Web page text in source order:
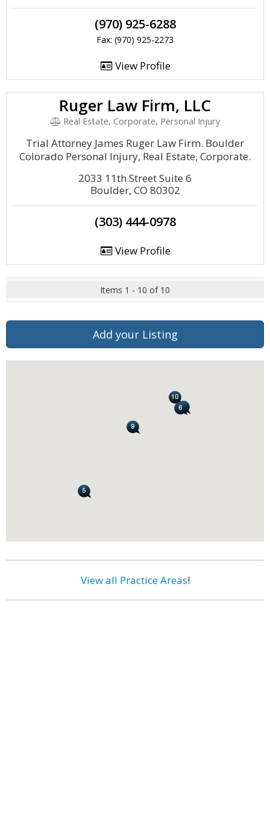
(970) 925-6288
Fax: (970) 925-2273
View Profile
Ruger Law Firm, LLC
Real Estate, Corporate, Personal Injury
Trial Attorney James Ruger Law Firm. Boulder
Colorado Personal Injury, Real Estate, Corporate.
2033 11th Street Suite 6
Boulder, CO 80302
(303) 444-0978
View Profile
Items 1 - 10 of 10
Add your Listing
View all Practice Areas!